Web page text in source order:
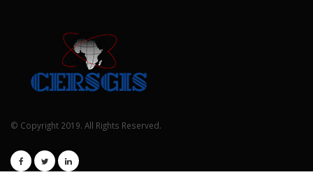
© Copyright 2019. All Rights Reserved.